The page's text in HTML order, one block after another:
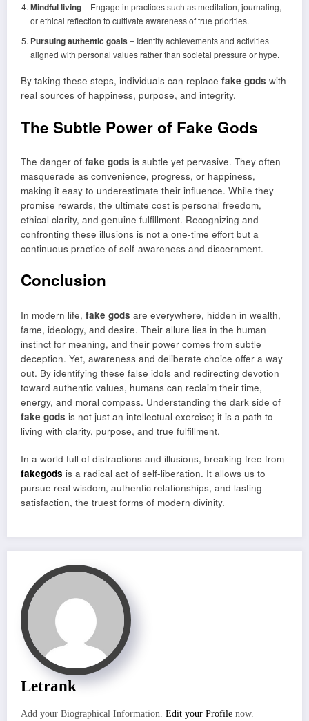
Mindful living– Engage in practices such as meditation, journaling,
or ethical reflection to cultivate awareness of true priorities.
Pursuing authentic goals – Identify achievements and activities
aligned with personal values rather than societal pressure or hype.
By taking these steps, individuals can replace fake gods with
real sources of happiness, purpose, and integrity.
The Subtle Power of Fake Gods
The danger of fake gods is subtle yet pervasive. They often
masquerade as convenience, progress, or happiness,
making it easy to underestimate their influence. While they
promise rewards, the ultimate cost is personal freedom,
ethical clarity, and genuine fulfillment. Recognizing and
confronting these illusions is not a one-time effort but a
continuous practice of self-awareness and discernment.
Conclusion
In modern life, fake gods are everywhere, hidden in wealth,
fame, ideology, and desire. Their allure lies in the human
instinct for meaning, and their power comes from subtle
deception. Yet, awareness and deliberate choice offer a way
out. By identifying these false idols and redirecting devotion
toward authentic values, humans can reclaim their time,
energy, and moral compass. Understanding the dark side of
fake gods is not just an intellectual exercise; it is a path to
living with clarity, purpose, and true fulfillment.
In a world full of distractions and illusions, breaking free from
fakegods is a radical act of self-liberation. It allows us to
pursue real wisdom, authentic relationships, and lasting
satisfaction, the truest forms of modern divinity.
Letrank
Add your Biographical Information. Edit your Profile now.